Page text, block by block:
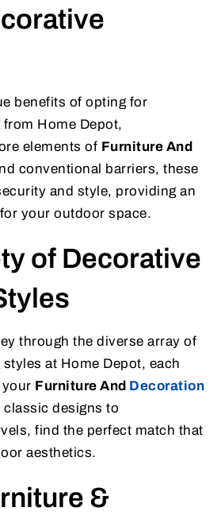
benefits of opting for
Home Depot,
elements of Furniture And
conventional barriers, these
and style, providing an
your outdoor space.
of Decorative
through the diverse array of
at Home Depot, each
Furniture And Decoration
designs to
find the perfect match that
aesthetics.
&